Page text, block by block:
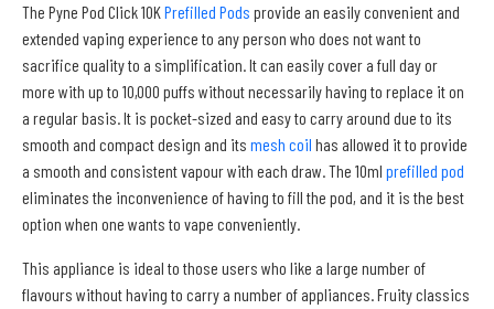
The Pyne Pod Click 10KPrefilled Pods provide an easily convenient and
extended vaping experience to any person who does not want to
sacrifice quality to a simplification. It can easily cover a full day or
more with up to 10,000 puffs without necessarily having to replace it on
a regular basis. It is pocket-sized and easy to carry around due to its
smooth and compact design and its mesh coil has allowed it to provide
a smooth and consistent vapour with each draw. The 10ml prefilled pod
eliminates the inconvenience of having to fill the pod, and it is the best
option when one wants to vape conveniently.
This appliance is ideal to those users who like a large number of
flavours without having to carry a number of appliances. Fruity classics